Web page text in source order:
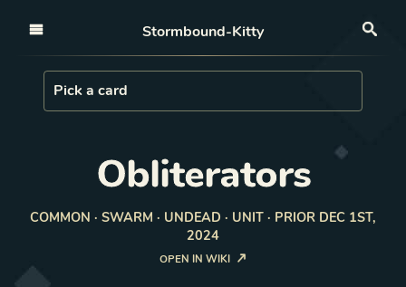
Stormbound-Kitty
Load Card
Pick a card
Obliterators
COMMON · SWARM · UNDEAD · UNIT · PRIOR DEC 1ST,
2024
OPEN IN WIKI